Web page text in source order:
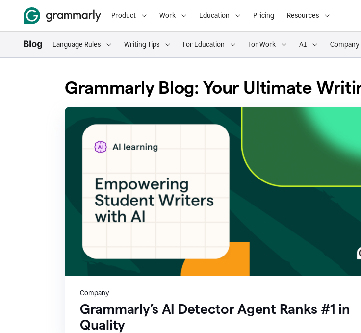
Product Work Education Pricing Resources
Language Rules Writing Tips For Education For Work AI
Grammarly Blog: Your Ultimate
Company
Grammarly’s AI Detector Agent Ranks #1 in
Quality